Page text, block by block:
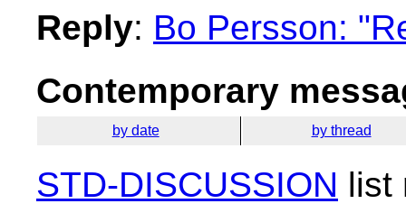
Reply: Bo Persson:
Contemporary
by date by thread
STD-DISCUSSION list